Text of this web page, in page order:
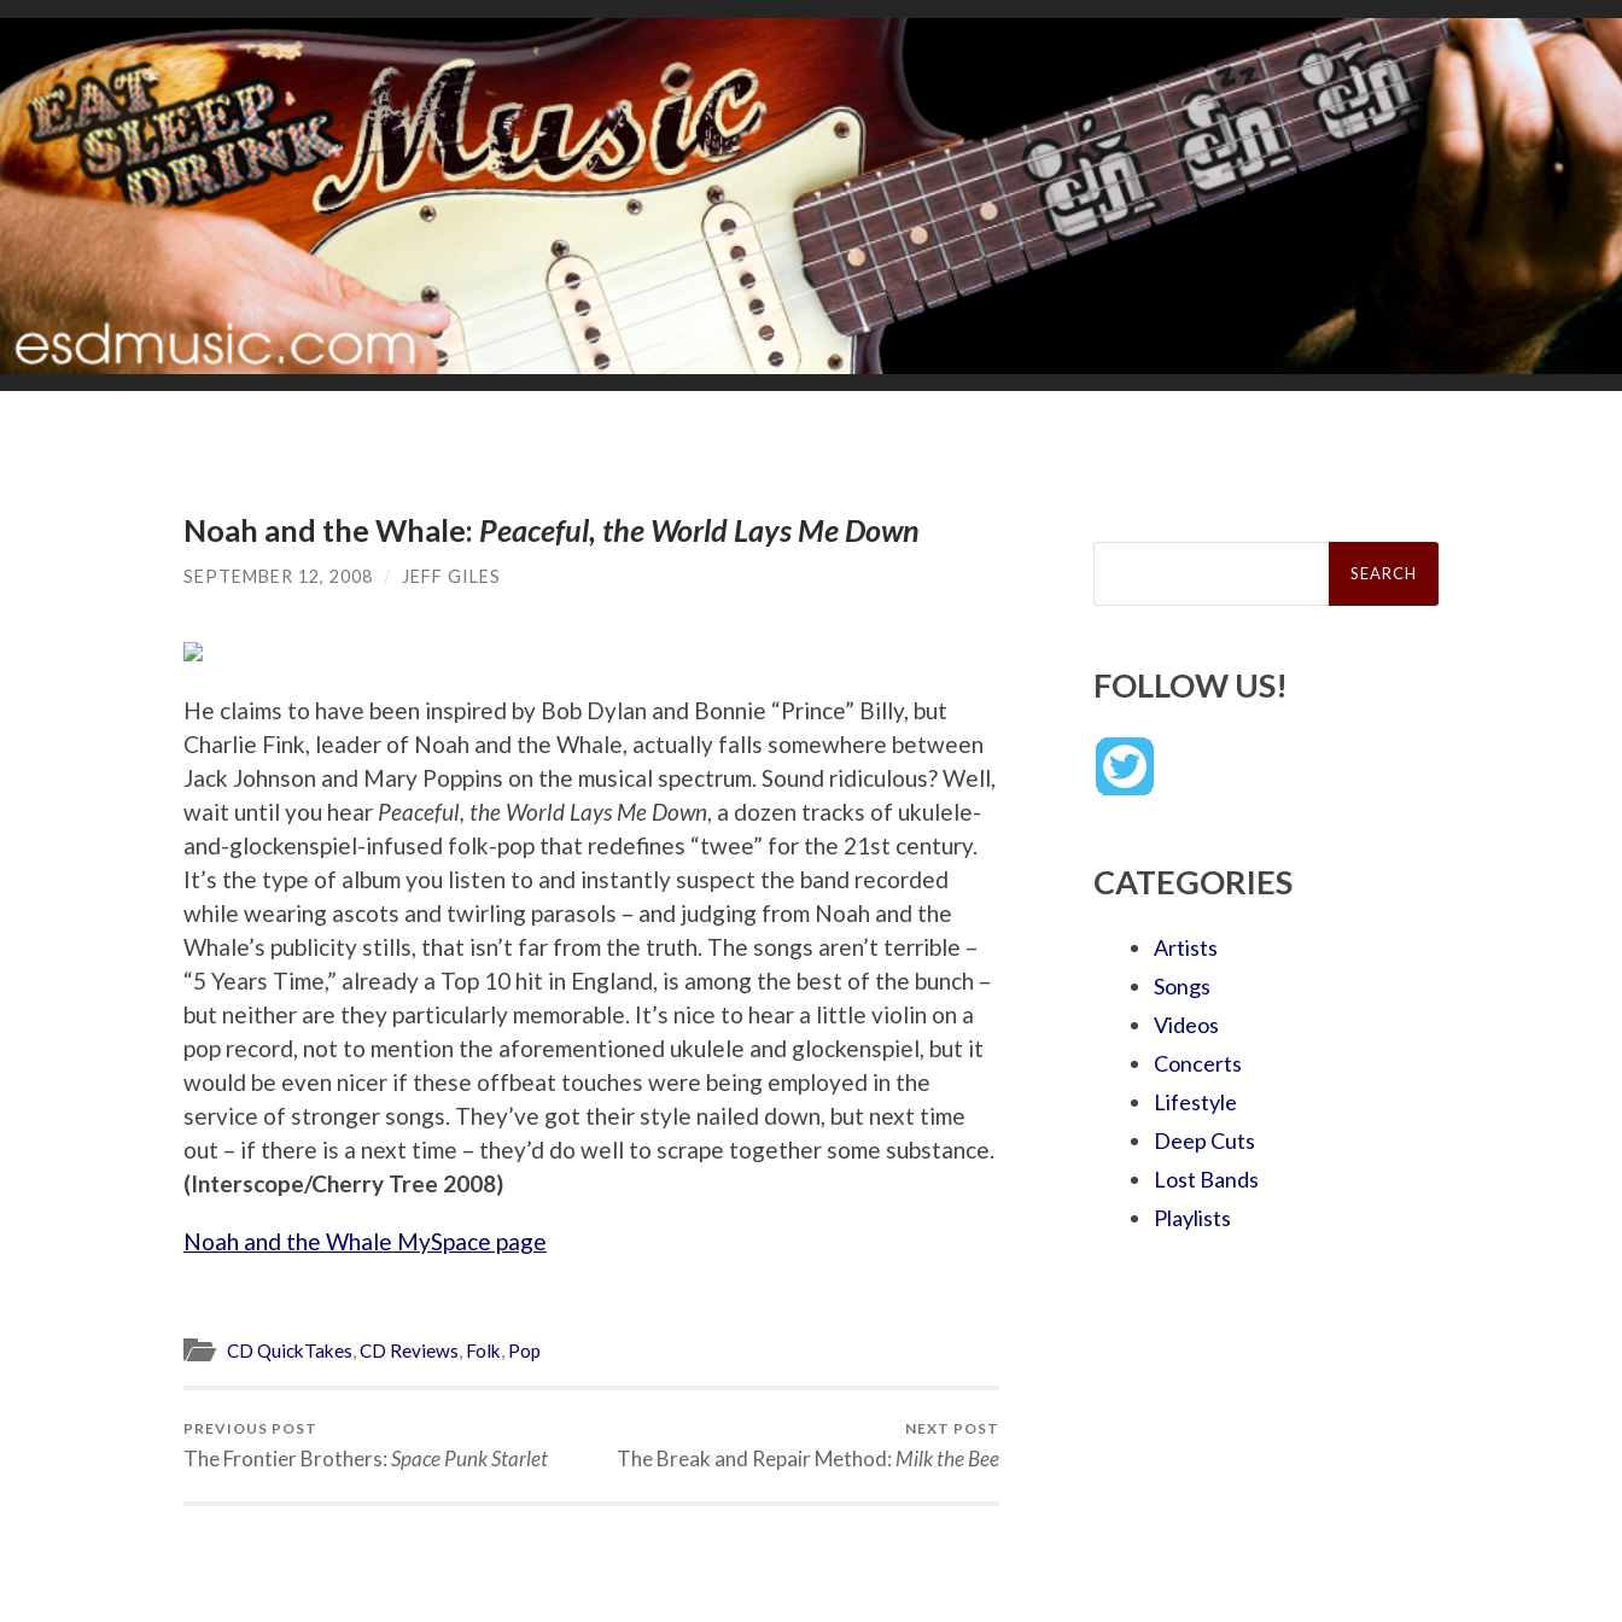
Noah and the Whale: Peaceful, the World Lays Me Down
SEPTEMBER 12, 2008 / JEFF GILES
He claims to have been inspired by Bob Dylan and Bonnie “Prince” Billy, but
Charlie Fink, leader of Noah and the Whale, actually falls somewhere between
Jack Johnson and Mary Poppins on the musical spectrum. Sound ridiculous? Well,
wait until you hear Peaceful, the World Lays Me Down , a dozen tracks of ukulele-
and-glockenspiel-infused folk-pop that redefines “twee” for the 21st century.
It’s the type of album you listen to and instantly suspect the band recorded
while wearing ascots and twirling parasols – and judging from Noah and the
Whale’s publicity stills, that isn’t far from the truth. The songs aren’t terrible –
“5 Years Time,” already a Top 10 hit in England, is among the best of the bunch –
but neither are they particularly memorable. It’s nice to hear a little violin on a
pop record, not to mention the aforementioned ukulele and glockenspiel, but it
would be even nicer if these offbeat touches were being employed in the
service of stronger songs. They’ve got their style nailed down, but next time
out – if there is a next time – they’d do well to scrape together some substance.
(Interscope/Cherry Tree 2008)
Noah and the Whale MySpace page
CD QuickTakes,CD Reviews, Folk, Pop
PREVIOUS POST
The Frontier Brothers:Space Punk Starlet
NEXT POST
The Break and Repair Method: Milk the Bee
Search
FOLLOW US!
CATEGORIES
Artists
Songs
Videos
Concerts
Lifestyle
Deep Cuts
Lost Bands
Playlists